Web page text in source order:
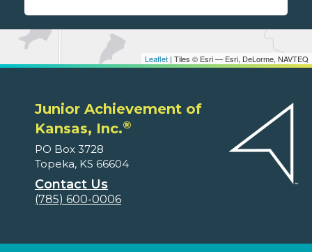
Leaflet | Tiles © Esri — Esri, DeLorme, NAVTEQ
Junior Achievement of
Kansas, Inc.®
PO Box 3728
Topeka, KS 66604
Contact Us
(785) 600-0006